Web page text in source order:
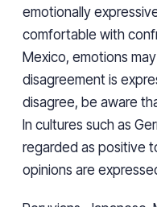
emotionally
comfortable with
Mexico, emotions
disagreement is
disagree, be aware
In cultures such as
regarded as positive
opinions are